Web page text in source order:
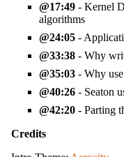
17:49 - Kernel
algorithms
24:05 -
33:38 - Why
35:03 - Why
40:26 - Seaton
42:20 - Parting
Credits